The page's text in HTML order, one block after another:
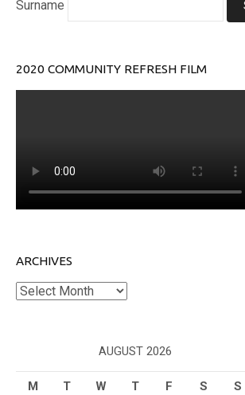
Surname
2020 COMMUNITY REFRESH FILM
ARCHIVES
Archives
AUGUST 2026
M T W T F S
S